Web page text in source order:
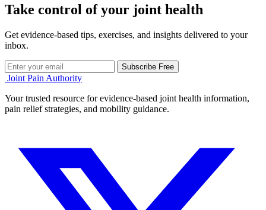
Take control of your joint health
Get evidence-based tips, exercises, and insights delivered to your
inbox.
Subscribe Free
Joint Pain Authority
Your trusted resource for evidence-based joint health information,
pain relief strategies, and mobility guidance.